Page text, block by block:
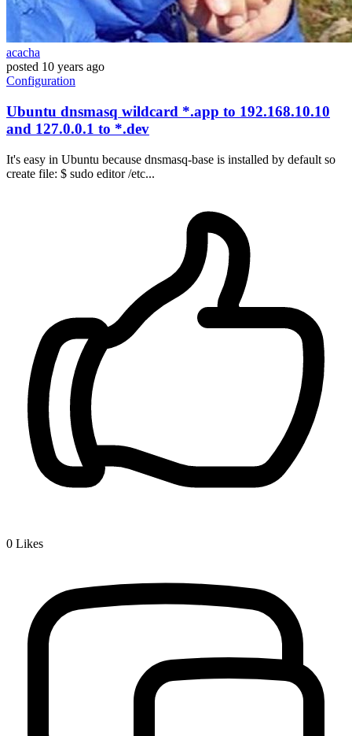
acacha
posted 10 years ago
Configuration
Ubuntu dnsmasq wildcard *.app to 192.168.10.10
and 127.0.0.1 to *.dev
It's easy in Ubuntu because dnsmasq-base is installed by default so
create file: $ sudo editor /etc...
0 Likes